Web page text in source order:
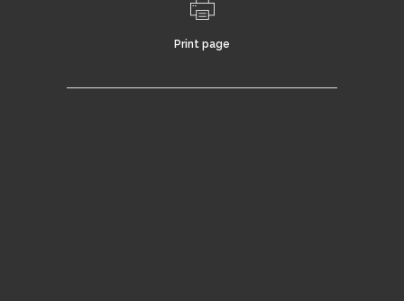
Print page